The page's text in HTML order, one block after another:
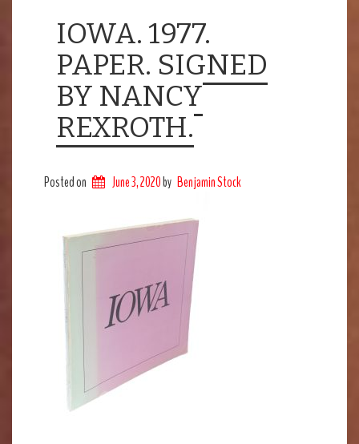
IOWA. 1977.
PAPER. SIGNED
BY NANCY
REXROTH.
Posted on June 3, 2020by Benjamin Stock